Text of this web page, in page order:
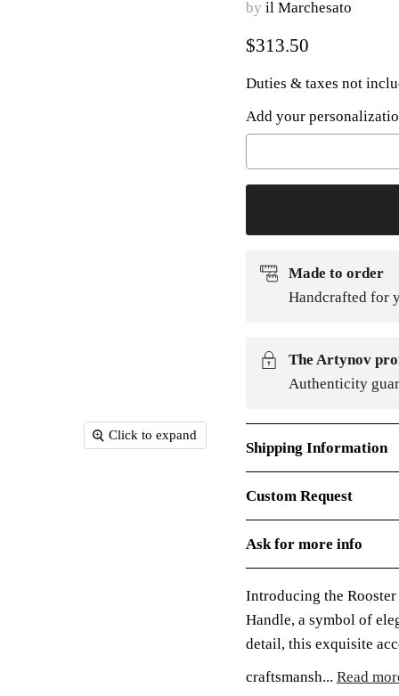
Click to expand
by il Marchesato
Current price
$313.50
Duties & taxes not
Add your
Made to order
Handcrafted for
The Artynov
Authenticity
Shipping Information
Custom Request
Ask for more info
Introducing the
Handle, a symbol of
detail, this exquisite
craftsmansh... Read